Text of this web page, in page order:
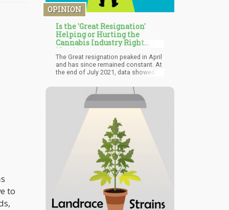
to
OPINION
Is the 'Great Resignation'
Helping or Hurting the
Cannabis Industry Right
Now?
The Great resignation peaked in April
and has since remained constant. At
the end of July 2021, data showed
jobs across the country. The
absence of these open slots in the
cannabis industry proves that
employers in the legal market are
providing more welfare packages,
flexibility, and an overall better
working environment for workers
across all races, sexes, and age
groups. Employers in the other
industry can learn from the strategies
being utilized by the cannabis
industry. This way they can stop the
mass exodus which has left and is
still leaving employers shaken.